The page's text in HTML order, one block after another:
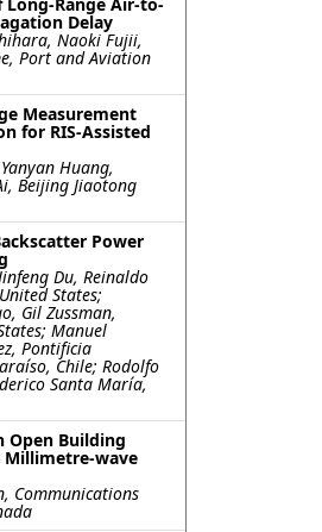
Delay
Naoki Fujii,
Port and Aviation
Measurement
for RIS-Assisted
Huang,
Beijing Jiaotong
Power
Du, Reinaldo
States;
Gil Zussman,
Manuel
Pontificia
Chile; Rodolfo
Santa María,
Open Building
Millimetre-wave
Communications